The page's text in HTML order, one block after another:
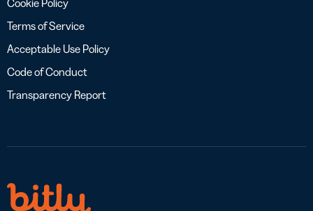
Terms of Service
Acceptable Use Policy
Code of Conduct
Transparency Report